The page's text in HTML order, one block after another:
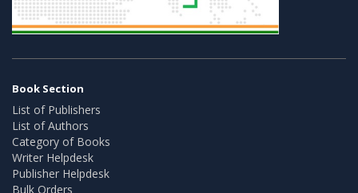
Book Section
List of Publishers
List of Authors
Category of Books
Writer Helpdesk
Publisher Helpdesk
Bulk Orders